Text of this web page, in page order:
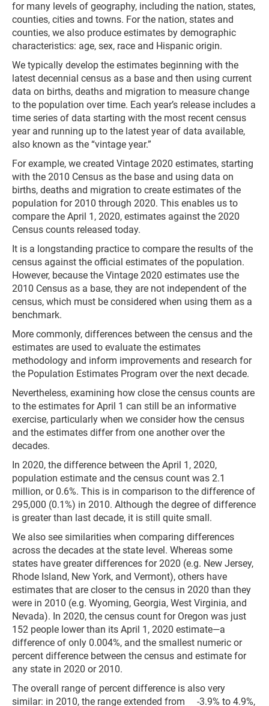
for many levels of geography, including the nation, states,
counties, cities and towns. For the nation, states and
counties, we also produce estimates by demographic
characteristics: age, sex, race and Hispanic origin.
We typically develop the estimates beginning with the
latest decennial census as a base and then using current
data on births, deaths and migration to measure change
to the population over time. Each year’s release includes a
time series of data starting with the most recent census
year and running up to the latest year of data available,
also known as the “vintage year.”
For example, we created Vintage 2020 estimates, starting
with the 2010 Census as the base and using data on
births, deaths and migration to create estimates of the
population for 2010 through 2020. This enables us to
compare the April 1, 2020, estimates against the 2020
Census counts released today.
It is a longstanding practice to compare the results of the
census against the official estimates of the population.
However, because the Vintage 2020 estimates use the
2010 Census as a base, they are not independent of the
census, which must be considered when using them as a
benchmark.
More commonly, differences between the census and the
estimates are used to evaluate the estimates
methodology and inform improvements and research for
the Population Estimates Program over the next decade.
Nevertheless, examining how close the census counts are
to the estimates for April 1 can still be an informative
exercise, particularly when we consider how the census
and the estimates differ from one another over the
decades.
In 2020, the difference between the April 1, 2020,
population estimate and the census count was 2.1
million, or 0.6%. This is in comparison to the difference of
295,000 (0.1%) in 2010. Although the degree of difference
is greater than last decade, it is still quite small.
We also see similarities when comparing differences
across the decades at the state level. Whereas some
states have greater differences for 2020 (e.g. New Jersey,
Rhode Island, New York, and Vermont), others have
estimates that are closer to the census in 2020 than they
were in 2010 (e.g. Wyoming, Georgia, West Virginia, and
Nevada). In 2020, the census count for Oregon was just
152 people lower than its April 1, 2020 estimate—a
difference of only 0.004%, and the smallest numeric or
percent difference between the census and estimate for
any state in 2020 or 2010.
The overall range of percent difference is also very
similar: in 2010, the range extended from -3.9% to 4.9%,